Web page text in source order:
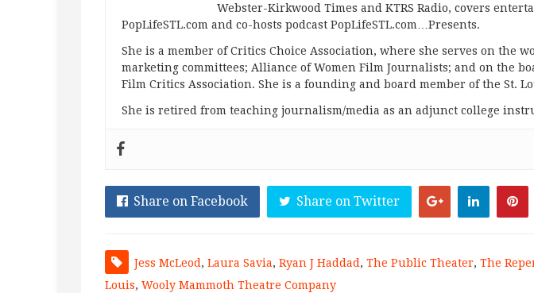
Webster-Kirkwood Times and KTRS Radio, covers
PopLifeSTL.com and co-hosts podcast PopLifeSTL.com…Presents.
She is a member of Critics Choice Association, where she serves on the
marketing committees; Alliance of Women Film Journalists; and on the
Film Critics Association. She is a founding and board member of the St.
She is retired from teaching journalism/media as an adjunct college
Share on Facebook Share on Twitter
Jess McLeod , Laura Savia, Ryan J Haddad , The Public Theater, The
Louis, Wooly Mammoth Theatre Company